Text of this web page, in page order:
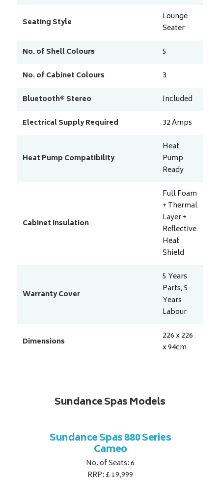
Seating Style
Lounge
Seater
No. of Shell Colours
5
No. of Cabinet Colours
3
Bluetooth® Stereo
Included
Electrical Supply Required
32Amps
Heat Pump Compatibility
Heat
Pump
Ready
Cabinet Insulation
Full Foam
+ Thermal
Layer +
Reflective
Heat
Shield
Warranty Cover
5 Years
Parts, 5
Years
Labour
Dimensions
226 x 226
x 94cm
Sundance Spas Models
Sundance Spas 880 Series
Cameo
No. of Seats: 6
RRP: £ 19,999